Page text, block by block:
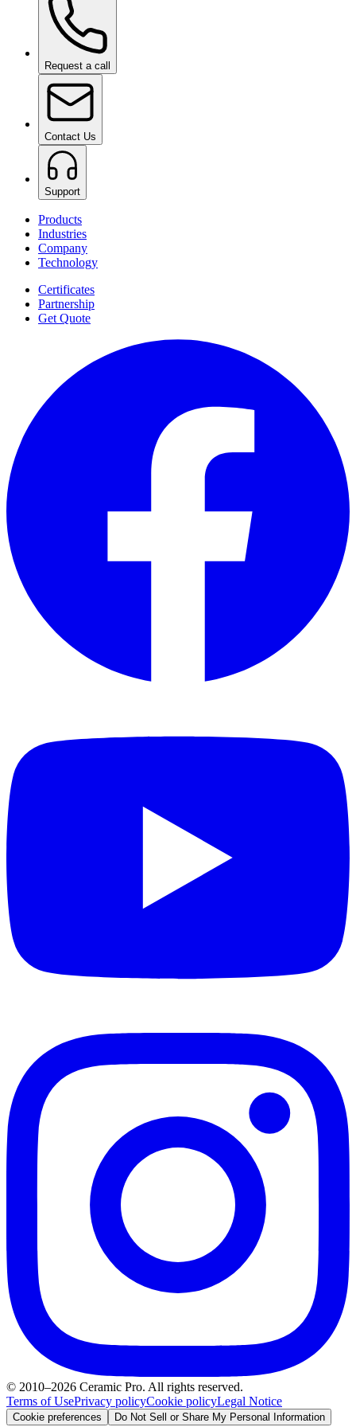
Request a call
Contact Us
Support
Products
Industries
Company
Technology
Certificates
Partnership
Get Quote
© 2010–2026 Ceramic Pro. All rights reserved.
Terms of UsePrivacy policyCookie policyLegal Notice
Cookie preferences Do Not Sell or Share My Personal Information